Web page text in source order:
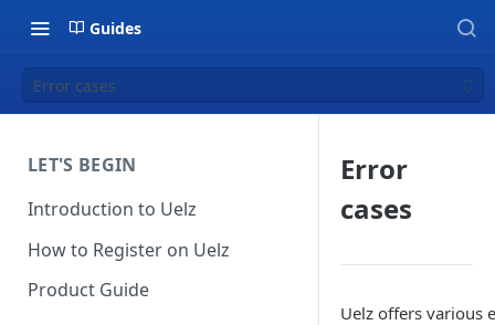
Guides
Error cases
LET'S BEGIN
Introduction to Uelz
How to Register on Uelz
Product Guide
Error
cases
Uelz offers various